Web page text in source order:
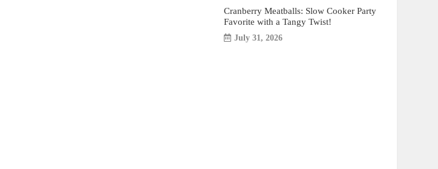
Cranberry Meatballs: Slow Cooker Party
Favorite with a Tangy Twist!
July 31, 2026